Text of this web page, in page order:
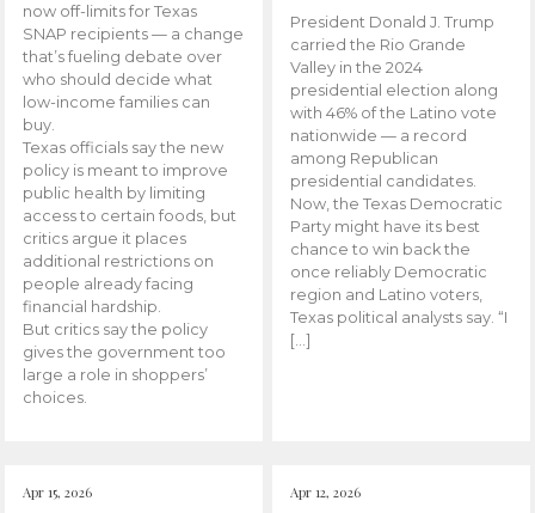
now off-limits for Texas
SNAP recipients — a change
that’s fueling debate over
who should decide what
low-income families can
buy.
Texas officials say the new
policy is meant to improve
public health by limiting
access to certain foods, but
critics argue it places
additional restrictions on
people already facing
financial hardship.
But critics say the policy
gives the government too
large a role in shoppers’
choices.
President Donald J. Trump
carried the Rio Grande
Valley in the 2024
presidential election along
with 46% of the Latino vote
nationwide — a record
among Republican
presidential candidates.
Now, the Texas Democratic
Party might have its best
chance to win back the
once reliably Democratic
region and Latino voters,
Texas political analysts say. “I
[…]
Apr 15, 2026 Apr 12, 2026